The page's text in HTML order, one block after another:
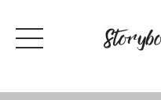
content